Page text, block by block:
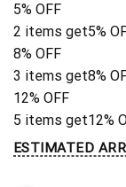
5% OFF
2 items get5%
8% OFF
3 items get8%
12% OFF
5 items get12%
ESTIMATED